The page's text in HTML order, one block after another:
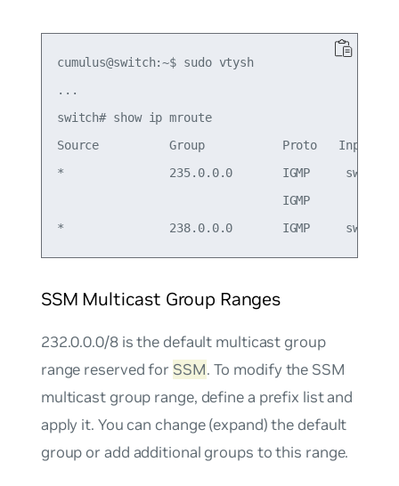
cumulus@switch:~$ sudo vtysh
...
switch# show ip mroute
Source          Group           Proto   Input
*               235.0.0.0       IGMP     swp1
IGMP
SSM Multicast Group Ranges
232.0.0.0/8 is the default multicast group
range reserved for SSM. To modify the SSM
multicast group range, define a prefix list and
apply it. You can change (expand) the default
group or add additional groups to this range.